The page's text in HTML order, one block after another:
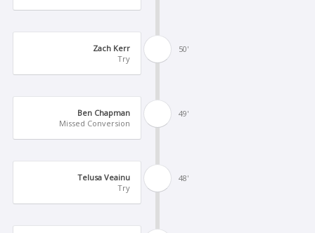
50'
Zach Kerr
Try
49'
Ben Chapman
Missed Conversion
48'
Telusa Veainu
Try